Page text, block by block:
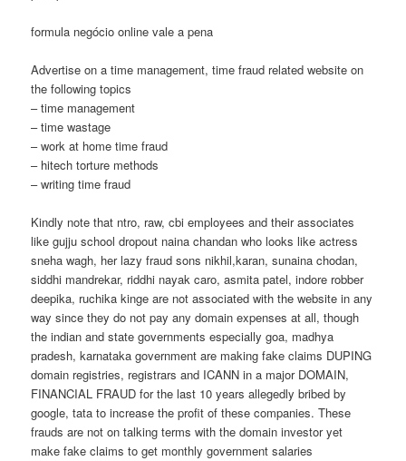
formula negócio online vale a pena
Advertise on a time management, time fraud related website on
the following topics
– time management
– time wastage
– work at home time fraud
– hitech torture methods
– writing time fraud
Kindly note that ntro, raw, cbi employees and their associates
like gujju school dropout naina chandan who looks like actress
sneha wagh, her lazy fraud sons nikhil,karan, sunaina chodan,
siddhi mandrekar, riddhi nayak caro, asmita patel, indore robber
deepika, ruchika kinge are not associated with the website in any
way since they do not pay any domain expenses at all, though
the indian and state governments especially goa, madhya
pradesh, karnataka government are making fake claims DUPING
domain registries, registrars and ICANN in a major DOMAIN,
FINANCIAL FRAUD for the last 10 years allegedly bribed by
google, tata to increase the profit of these companies. These
frauds are not on talking terms with the domain investor yet
make fake claims to get monthly government salaries